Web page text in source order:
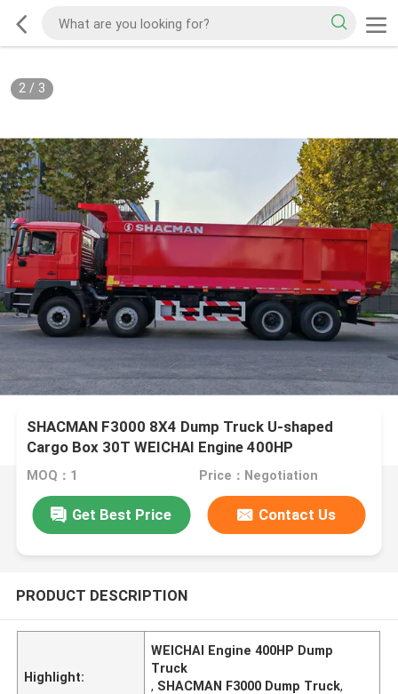
2/ 3
SHACMAN F3000 8X4 Dump Truck U-shaped
Cargo Box 30T WEICHAI Engine 400HP
MOQ：1 Price：Negotiation
Get Best Price Contact Us
PRODUCT DESCRIPTION
Highlight:
WEICHAI Engine 400HP Dump
Truck
, SHACMAN F3000 Dump Truck,